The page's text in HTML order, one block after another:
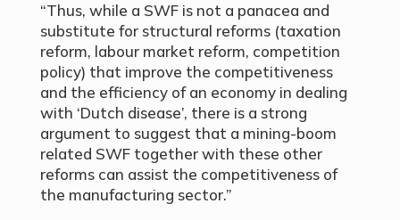
“Thus, while a SWF is not a panacea and
substitute for structural reforms (taxation
reform, labour market reform, competition
policy) that improve the competitiveness
and the efficiency of an economy in dealing
with ‘Dutch disease’, there is a strong
argument to suggest that a mining-boom
related SWF together with these other
reforms can assist the competitiveness of
the manufacturing sector.”